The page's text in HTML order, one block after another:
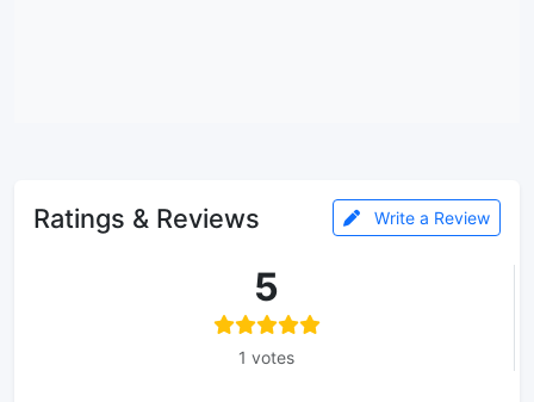
Ratings & Reviews Write a Review
5
1 votes